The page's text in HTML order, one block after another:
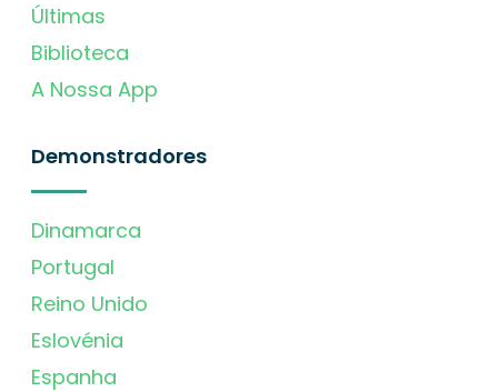
Últimas
Biblioteca
A Nossa App
Demonstradores
Dinamarca
Portugal
Reino Unido
Eslovénia
Espanha